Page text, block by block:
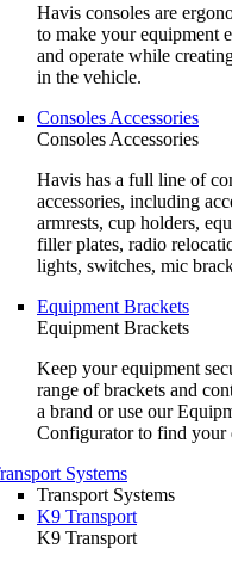
Havis consoles are
to make your equipment
and operate while
in the vehicle.
Consoles Accessories
Consoles Accessories
Havis has a full line of
accessories, including
armrests, cup holders,
filler plates, radio
lights, switches, mic
Equipment Brackets
Equipment Brackets
Keep your equipment
range of brackets and
a brand or use our
Configurator to find your
Systems
Transport Systems
K9 Transport
K9 Transport